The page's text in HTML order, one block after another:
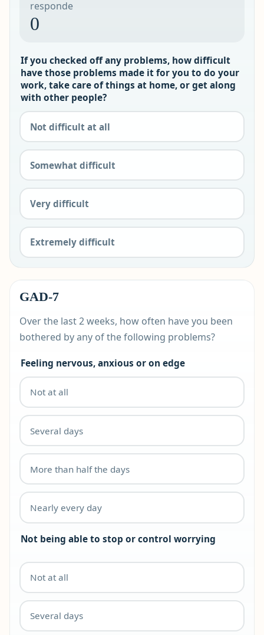
responde
0
If you checked off any problems, how difficult
have those problems made it for you to do your
work, take care of things at home, or get along
with other people?
Not difficult at all
Somewhat difficult
Very difficult
Extremely difficult
GAD-7
Over the last 2 weeks, how often have you been
bothered by any of the following problems?
Feeling nervous, anxious or on edge
Not at all
Several days
More than half the days
Nearly every day
Not being able to stop or control worrying
Not at all
Several days